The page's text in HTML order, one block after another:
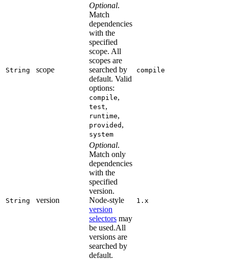
String scope
Optional.
Match
dependencies
with the
specified
scope. All
scopes are
searched by
default. Valid
options:
compile,
test,
runtime,
provided ,
system
compile
String version
Optional.
Match only
dependencies
with the
specified
version.
Node-style
version
selectors may
be used.All
versions are
searched by
default.
1.x